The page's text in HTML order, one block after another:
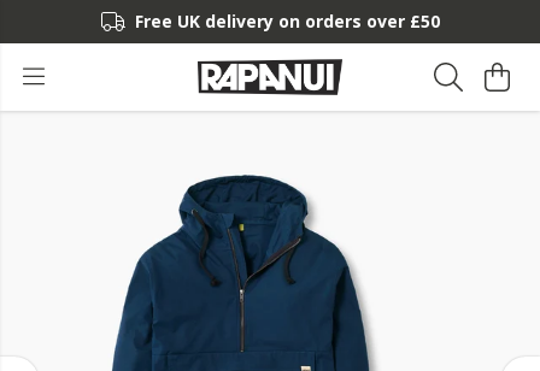
Free UK delivery on orders over £50